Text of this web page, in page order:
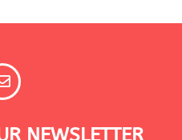
NEWSLETTER